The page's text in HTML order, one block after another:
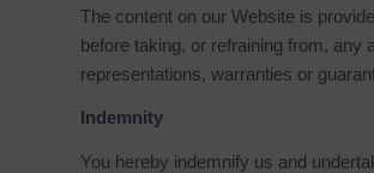
The content on our Website is
before taking, or refraining from, any
representations, warranties or
Indemnity
You hereby indemnify us and